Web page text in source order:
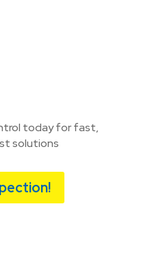
today for fast,
solutions